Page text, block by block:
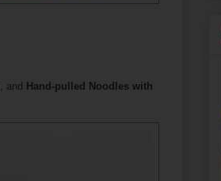
, and
Hand-pulled Noodles with